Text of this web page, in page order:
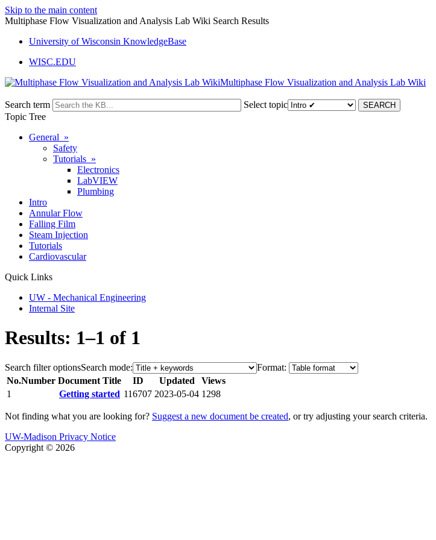
Skip to the main content
Multiphase Flow Visualization and Analysis Lab Wiki Search Results
University of Wisconsin KnowledgeBase
WISC.EDU
Multiphase Flow Visualization and Analysis Lab Wiki
Search term
Select topic
Topic Tree
General »
Safety
Tutorials »
Electronics
LabVIEW
Plumbing
Intro
Annular Flow
Falling Film
Steam Injection
Tutorials
Cardiovascular
Quick Links
UW - Mechanical Engineering
Internal Site
Results: 1–1 of 1
Search filter optionsSearch mode:
Format:
No.Number Document Title ID Updated
Views
1
Getting started 116707 2023-05-04 1298
Not finding what you are looking for? Suggest a new document be created, or try adjusting your search criteria.
UW-Madison Privacy Notice
Copyright © 2026